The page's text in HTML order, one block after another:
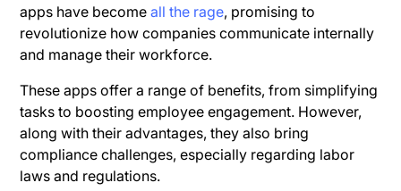
apps have becomeall the rage, promising to
revolutionize how companies communicate internally
and manage their workforce.
These apps offer a range of benefits, from simplifying
tasks to boosting employee engagement. However,
along with their advantages, they also bring
compliance challenges, especially regarding labor
laws and regulations.